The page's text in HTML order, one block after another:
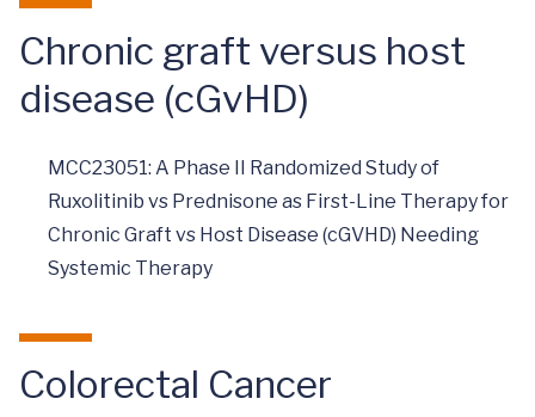
Chronic graft versus host
disease (cGvHD)
MCC23051: A Phase II Randomized Study of
Ruxolitinib vs Prednisone as First-Line Therapy for
Chronic Graft vs Host Disease (cGVHD) Needing
Systemic Therapy
Colorectal Cancer